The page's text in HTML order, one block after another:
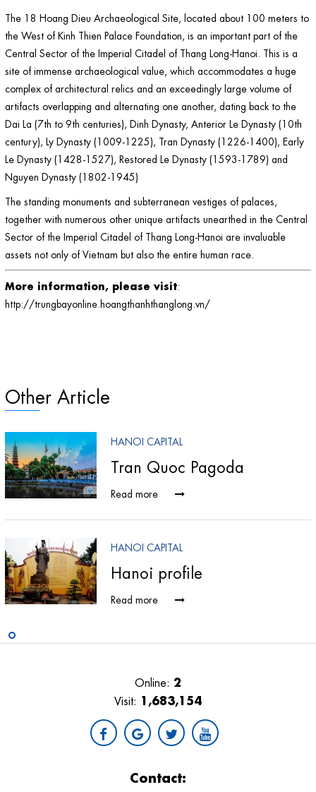
The 18 Hoang Dieu Archaeological Site, located about 100 meters to
the West of Kinh Thien Palace Foundation, is an important part of the
Central Sector of the Imperial Citadel of Thang Long-Hanoi. This is a
site of immense archaeological value, which accommodates a huge
complex of architectural relics and an exceedingly large volume of
artifacts overlapping and alternating one another, dating back to the
Dai La (7th to 9th centuries), Dinh Dynasty, Anterior Le Dynasty (10th
century), Ly Dynasty (1009-1225), Tran Dynasty (1226-1400), Early
Le Dynasty (1428-1527), Restored Le Dynasty (1593-1789) and
Nguyen Dynasty (1802-1945)
The standing monuments and subterranean vestiges of palaces,
together with numerous other unique artifacts unearthed in the Central
Sector of the Imperial Citadel of Thang Long-Hanoi are invaluable
assets not only of Vietnam but also the entire human race.
More information, please visit:
http://trungbayonline.hoangthanhthanglong.vn/
Other Article
HANOI CAPITAL
Tran Quoc Pagoda
Read more
HANOI CAPITAL
Hanoi profile
Read more
Online: 2
Visit: 1,683,154
Contact: